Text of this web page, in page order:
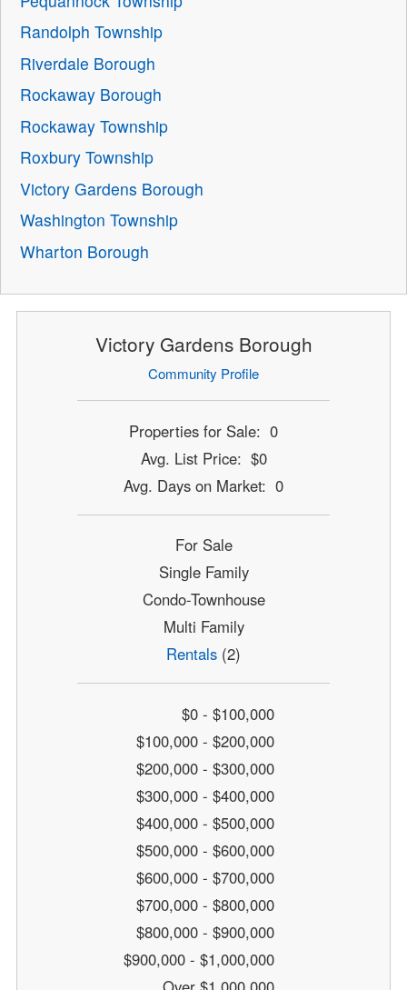
Randolph Township
Riverdale Borough
Rockaway Borough
Rockaway Township
Roxbury Township
Victory Gardens Borough
Washington Township
Wharton Borough
Victory Gardens Borough
Community Profile
Properties for Sale: 0
Avg. List Price: $0
Avg. Days on Market: 0
For Sale
Single Family
Condo-Townhouse
Multi Family
Rentals (2)
$0 - $100,000
$100,000 - $200,000
$200,000 - $300,000
$300,000 - $400,000
$400,000 - $500,000
$500,000 - $600,000
$600,000 - $700,000
$700,000 - $800,000
$800,000 - $900,000
$900,000 - $1,000,000